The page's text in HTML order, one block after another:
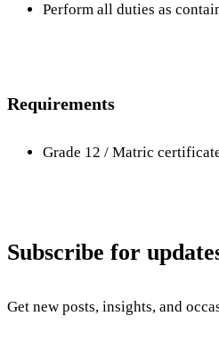
Perform all duties as
Requirements
Grade 12 / Matric
Subscribe for
Get new posts, insights, and